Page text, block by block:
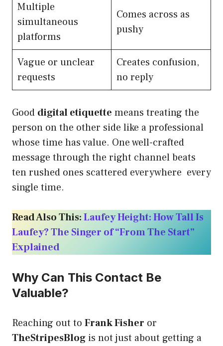
Multiple
simultaneous
platforms
Comes across as
pushy
Vague or unclear
requests
Creates confusion,
no reply
Good digital etiquette means treating the
person on the other side like a professional
whose time has value. One well-crafted
message through the right channel beats
ten rushed ones scattered everywhere every
single time.
Read Also This:Laufey Height: How Tall Is
Laufey? The Singer of “From The Start”
Explained
Why Can This Contact Be
Valuable?
Reaching out to Frank Fisher or
TheStripesBlog is not just about getting a